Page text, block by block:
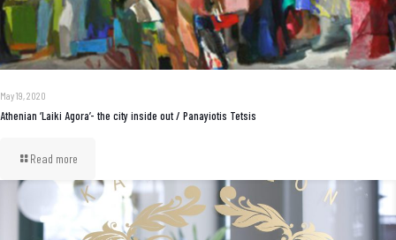
May 19, 2020
Athenian ‘Laiki Agora’- the city inside out / Panayiotis Tetsis
Read more